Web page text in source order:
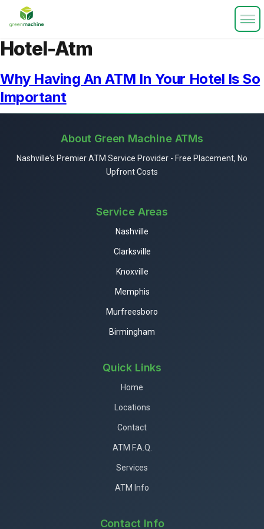
Hotel-Atm
Why Having An ATM In Your Hotel Is So
Important
About Green Machine ATMs
Nashville's Premier ATM Service Provider - Free Placement, No
Upfront Costs
Service Areas
Nashville
Clarksville
Knoxville
Memphis
Murfreesboro
Birmingham
Quick Links
Home
Locations
Contact
ATM F.A.Q.
Services
ATM Info
Contact Info